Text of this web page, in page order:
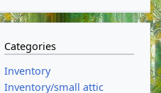
Categories
Inventory
Inventory/small attic